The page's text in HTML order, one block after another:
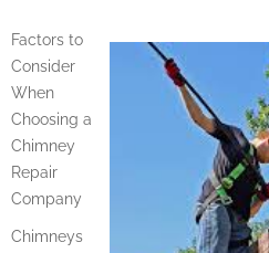
Factors to
Consider
When
Choosing a
Chimney
Repair
Company
Chimneys